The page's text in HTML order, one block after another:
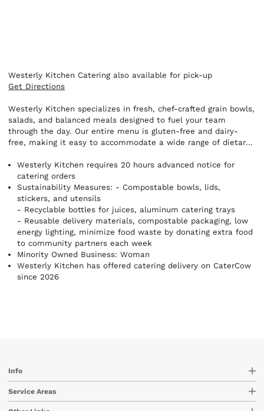
Westerly Kitchen Catering also available for pick-up
Get Directions
Westerly Kitchen specializes in fresh, chef-crafted grain bowls,
salads, and balanced meals designed to fuel your team
through the day. Our entire menu is gluten-free and dairy-
free, making it easy to accommodate a wide range of dietary
dish is made from scratch with high-quality ingredients and
bold, vibrant flavors — meals that leave people energized.
From plant-based options to hearty protein bowls, there’s
something everyone will love. We pride ourselves on reliable,
on-time delivery and seamless service, so your food arrives
fresh and ready exactly when you need it. Healthy, delicious,
and dependable — catering made easy.
Westerly Kitchen requires 20 hours advanced notice for
catering orders
Sustainability Measures: - Compostable bowls, lids,
stickers, and utensils
- Recyclable bottles for juices, aluminum catering trays
- Reusable delivery materials, compostable packaging, low
energy lighting, minimize food waste by donating extra food
to community partners each week
Minority Owned Business: Woman
Westerly Kitchen has offered catering delivery on CaterCow
since 2026
Info
Service Areas